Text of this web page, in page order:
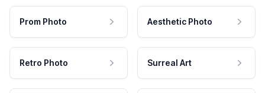
Prom Photo Aesthetic Photo
Retro Photo Surreal Art